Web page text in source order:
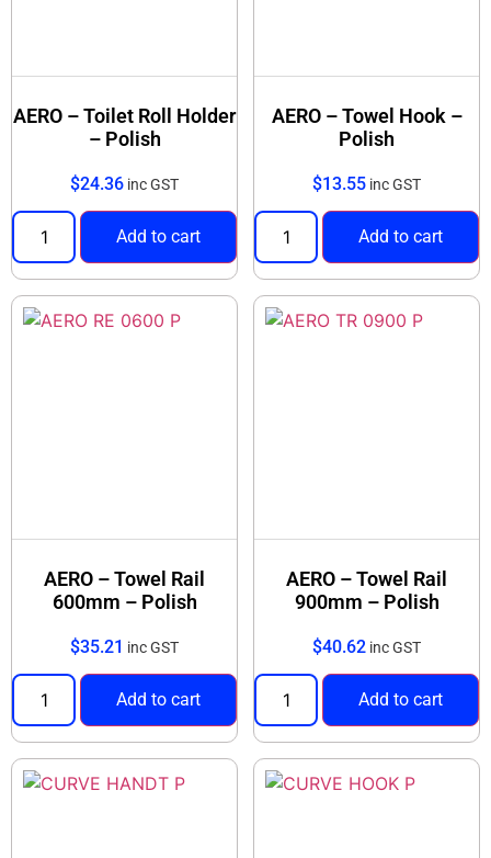
AERO – Toilet Roll Holder
– Polish
$24.36 inc GST
Add to cart
AERO – Towel Hook –
Polish
$13.55 inc GST
Add to cart
AERO – Towel Rail
600mm – Polish
$35.21 inc GST
Add to cart
AERO – Towel Rail
900mm – Polish
$40.62 inc GST
Add to cart